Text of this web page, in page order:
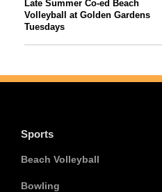
Late Summer Co-ed Beach
Volleyball at Golden Gardens
Tuesdays
Sports
Beach Volleyball
Bowling